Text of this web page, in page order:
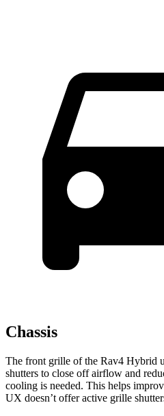
Chassis
The front grille of the Rav4 Hybrid
shutters to close off airflow and
cooling is needed. This helps
UX doesn’t offer active grille